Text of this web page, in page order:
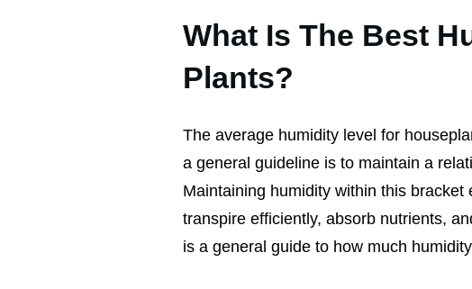
What Is The Best
Plants?
The average humidity level for
a general guideline is to maintain a
Maintaining humidity within this
transpire efficiently, absorb nutrients,
is a general guide to how much